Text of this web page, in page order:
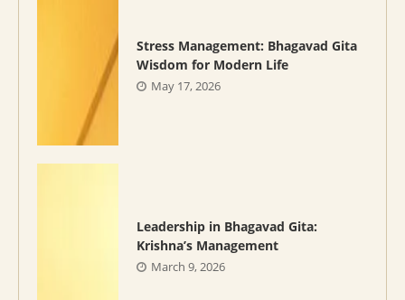
Stress Management: Bhagavad Gita
Wisdom for Modern Life
May 17, 2026
Leadership in Bhagavad Gita:
Krishna’s Management
March 9, 2026